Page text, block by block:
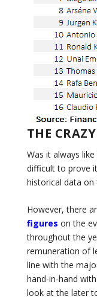
THE CRAZY
Was it always
difficult to prove
historical data
However, there
figures on the
throughout the
remuneration of
line with the
hand-in-hand
look at the later